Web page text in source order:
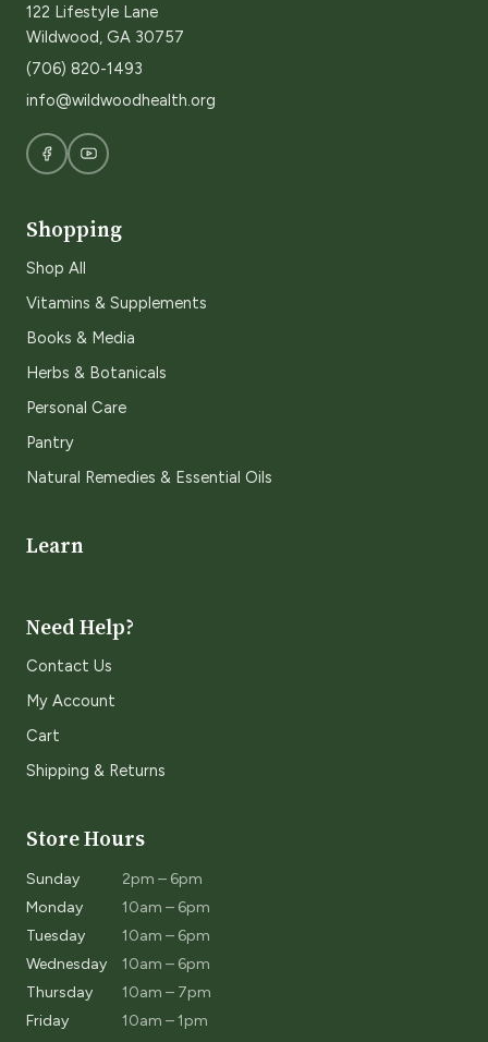
122 Lifestyle Lane
Wildwood, GA 30757
(706) 820-1493
info@wildwoodhealth.org
Shopping
Shop All
Vitamins & Supplements
Books & Media
Herbs & Botanicals
Personal Care
Pantry
Natural Remedies & Essential Oils
Learn
Need Help?
Contact Us
My Account
Cart
Shipping & Returns
Store Hours
Sunday
2pm – 6pm
Monday
10am – 6pm
Tuesday
10am – 6pm
Wednesday
10am – 6pm
Thursday
10am – 7pm
Friday
10am – 1pm